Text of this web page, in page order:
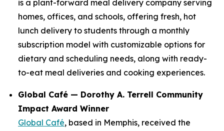
is a plant-forward meal delivery company serving
homes, offices, and schools, offering fresh, hot
lunch delivery to students through a monthly
subscription model with customizable options for
dietary and scheduling needs, along with ready-
to-eat meal deliveries and cooking experiences.
Global Café — Dorothy A. Terrell Community
Impact Award Winner
Global Café, based in Memphis, received the